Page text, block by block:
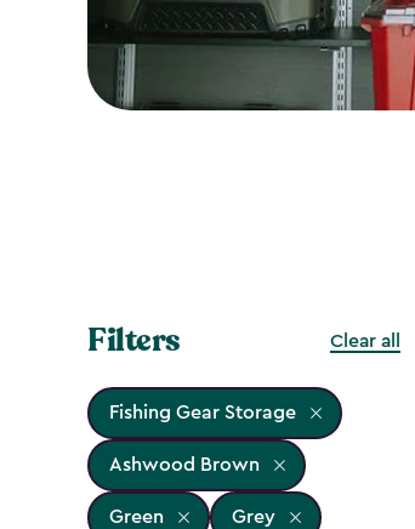
Filters Clear all
Fishing Gear Storage
Ashwood Brown
Green Grey